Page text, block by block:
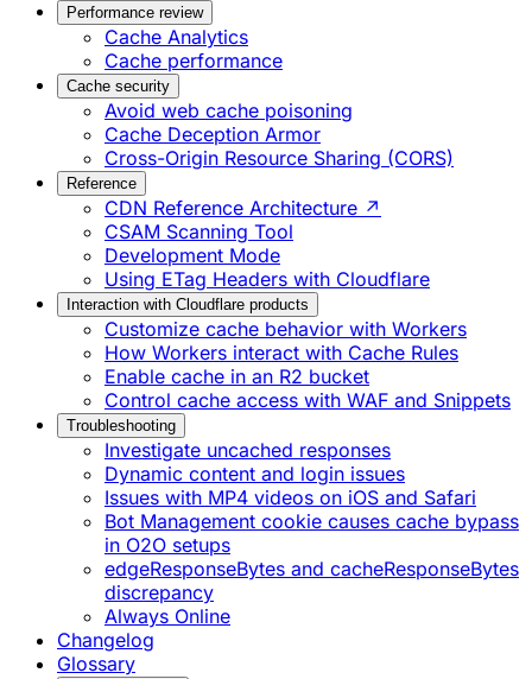
Performance review
Cache Analytics
Cache performance
Cache security
Avoid web cache poisoning
Cache Deception Armor
Cross-Origin Resource Sharing (CORS)
Reference
CDN Reference Architecture ↗
CSAM Scanning Tool
Development Mode
Using ETag Headers with Cloudflare
Interaction with Cloudflare products
Customize cache behavior with Workers
How Workers interact with Cache Rules
Enable cache in an R2 bucket
Control cache access with WAF and Snippets
Troubleshooting
Investigate uncached responses
Dynamic content and login issues
Issues with MP4 videos on iOS and Safari
Bot Management cookie causes cache bypass
in O2O setups
edgeResponseBytes and cacheResponseBytes
discrepancy
Always Online
Changelog
Glossary